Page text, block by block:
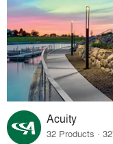
Acuity
32 Products ·